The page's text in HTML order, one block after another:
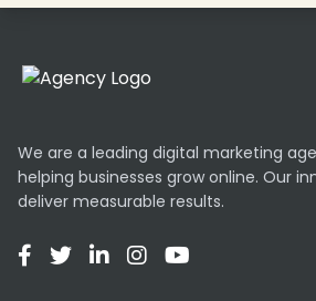
We are a leading digital marketing
helping businesses grow online. Our
deliver measurable results.